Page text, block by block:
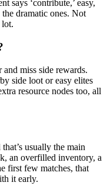
says ‘contribute,’ easy,
dramatic ones. Not
lot.
miss side rewards.
side loot or easy elites
resource nodes too, all
usually the main
an overfilled inventory, a
first few matches, that
it early.